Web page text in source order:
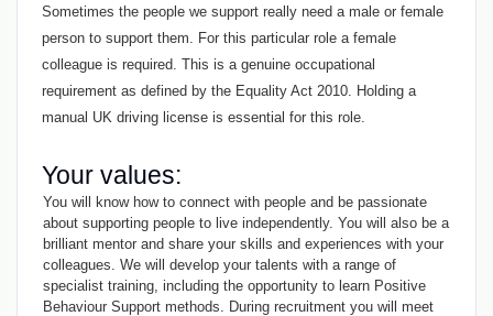
Sometimes the people we support really need a male or female
person to support them. For this particular role a female
colleague is required. This is a genuine occupational
requirement as defined by the Equality Act 2010. Holding a
manual UK driving license is essential for this role.
Your values:
You will know how to connect with people and be passionate
about supporting people to live independently. You will also be a
brilliant mentor and share your skills and experiences with your
colleagues. We will develop your talents with a range of
specialist training, including the opportunity to learn Positive
Behaviour Support methods. During recruitment you will meet